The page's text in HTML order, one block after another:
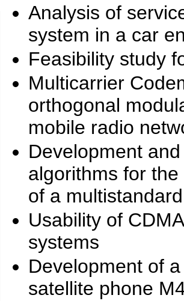
Analysis of
system in a car
Feasibility study
Multicarrier
orthogonal
mobile radio
Development
algorithms for
of a
Usability of
systems
Development of
satellite phone